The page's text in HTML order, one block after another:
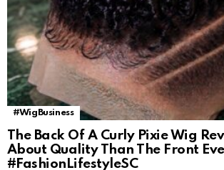
#WigBusiness
The Back Of A Curly Pixie Wig
About Quality Than The Front
#FashionLifestyleSC